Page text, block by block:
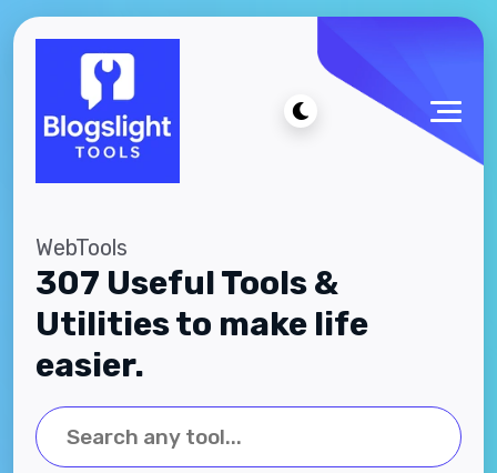
WebTools
307 Useful Tools &
Utilities to make life
easier.